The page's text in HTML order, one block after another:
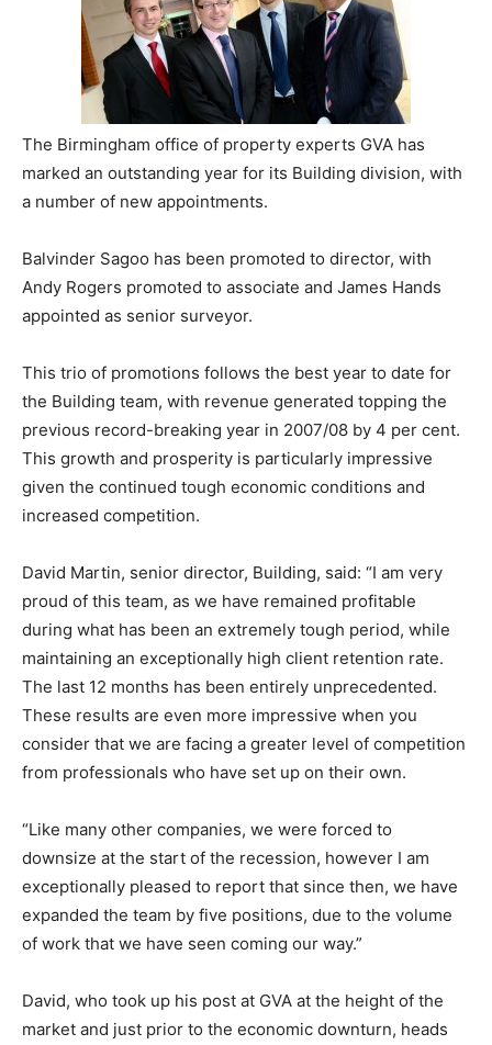
The Birmingham office of property experts GVA has
marked an outstanding year for its Building division, with
a number of new appointments.
Balvinder Sagoo has been promoted to director, with
Andy Rogers promoted to associate and James Hands
appointed as senior surveyor.
This trio of promotions follows the best year to date for
the Building team, with revenue generated topping the
previous record-breaking year in 2007/08 by 4 per cent.
This growth and prosperity is particularly impressive
given the continued tough economic conditions and
increased competition.
David Martin, senior director, Building, said: “I am very
proud of this team, as we have remained profitable
during what has been an extremely tough period, while
maintaining an exceptionally high client retention rate.
The last 12 months has been entirely unprecedented.
These results are even more impressive when you
consider that we are facing a greater level of competition
from professionals who have set up on their own.
“Like many other companies, we were forced to
downsize at the start of the recession, however I am
exceptionally pleased to report that since then, we have
expanded the team by five positions, due to the volume
of work that we have seen coming our way.”
David, who took up his post at GVA at the height of the
market and just prior to the economic downturn, heads